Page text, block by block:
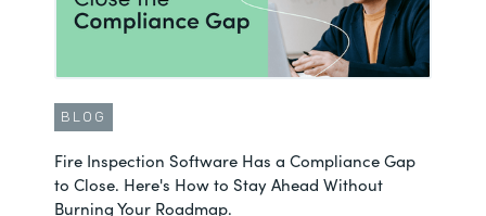
BLOG
Fire Inspection Software Has a Compliance Gap
to Close. Here's How to Stay Ahead Without
Burning Your Roadmap.